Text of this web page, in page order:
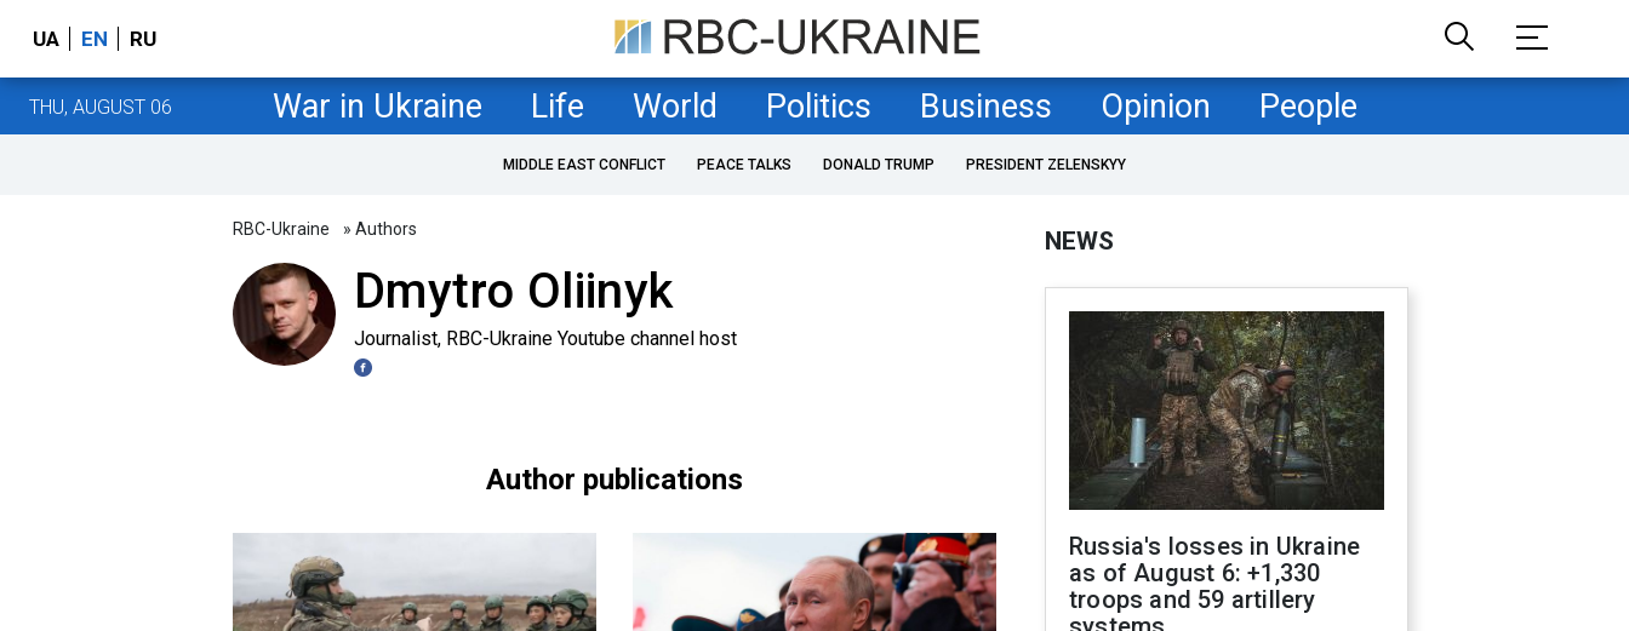
UA EN RU
THU, AUGUST 06 War in Ukraine Life World Politics Business Opinion People
MIDDLE EAST CONFLICT PEACE TALKS DONALD TRUMP PRESIDENT ZELENSKYY
RBC-Ukraine » Authors
Dmytro Oliinyk
Journalist, RBC-Ukraine Youtube channel host
Author publications
NEWS
Russia's losses in Ukraine
as of August 6: +1,330
troops and 59 artillery